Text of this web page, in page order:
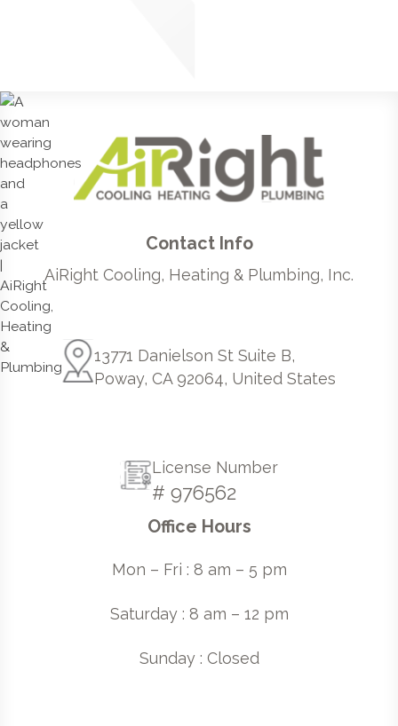
Contact Info
AiRight Cooling, Heating & Plumbing, Inc.
13771 Danielson St Suite B,
Poway, CA 92064, United States
License Number
# 976562
Office Hours
Mon – Fri : 8 am – 5 pm
Saturday : 8 am – 12 pm
Sunday : Closed